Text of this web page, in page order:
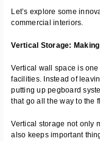
Let’s explore some
commercial interiors.
Vertical Storage:
Vertical wall space is
facilities. Instead of
putting up pegboard
that go all the way to the
Vertical storage not only
also keeps important